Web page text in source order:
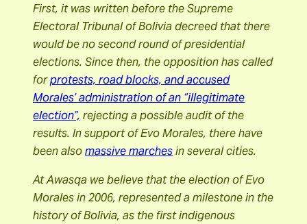
First, it was written before the Supreme
Electoral Tribunal of Bolivia decreed that there
would be no second round of presidential
elections. Since then, the opposition has called
forprotests, road blocks, and accused
Morales’ administration of an “illegitimate
election”, rejecting a possible audit of the
results. In support of Evo Morales, there have
been alsomassive marchesin several cities.
At Awasqa we believe that the election of Evo
Morales in 2006, represented a milestone in the
history of Bolivia, as the first indigenous